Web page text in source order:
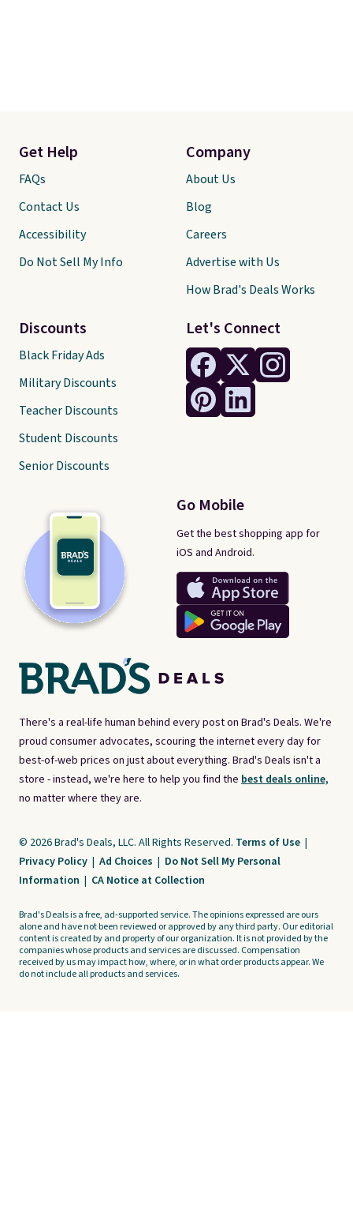
There's a real-life human behind every post on Brad's Deals. We're
proud consumer advocates, scouring the internet every day for
best-of-web prices on just about everything. Brad's Deals isn't a
store - instead, we're here to help you find the best deals online,
no matter where they are.
Let's Connect
Go Mobile
Get the best shopping app for
iOS and Android.
Get Help
FAQs
Contact Us
Accessibility
Do Not Sell My Info
Discounts
Black Friday Ads
Military Discounts
Teacher Discounts
Student Discounts
Senior Discounts
Company
About Us
Blog
Careers
Advertise with Us
How Brad's Deals Works
© 2026 Brad's Deals, LLC. All Rights Reserved. Terms of Use |
Privacy Policy | Ad Choices | Do Not Sell My Personal
Information | CA Notice at Collection
Brad's Deals is a free, ad-supported service. The opinions expressed are ours
alone and have not been reviewed or approved by any third party. Our editorial
content is created by and property of our organization. It is not provided by the
companies whose products and services are discussed. Compensation
received by us may impact how, where, or in what order products appear. We
do not include all products and services.